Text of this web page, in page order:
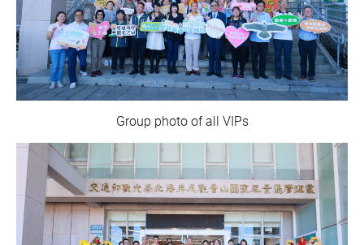
Group photo of all VIPs